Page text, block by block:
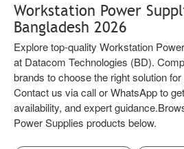
Workstation Power
Bangladesh 2026
Explore top-quality Workstation
at Datacom Technologies (BD).
brands to choose the right solution
Contact us via call or WhatsApp to
availability, and expert
Power Supplies products below.